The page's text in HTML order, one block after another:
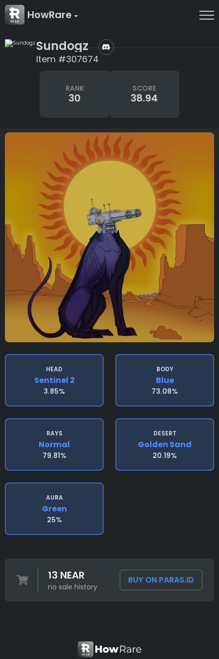
HowRare
Sundogz
Item #307674
RANK
30
SCORE
38.94
HEAD
Sentinel 2
3.85%
BODY
Blue
73.08%
RAYS
Normal
79.81%
DESERT
Golden Sand
20.19%
AURA
Green
25%
13 NEAR
no sale history
BUY ON PARAS.ID